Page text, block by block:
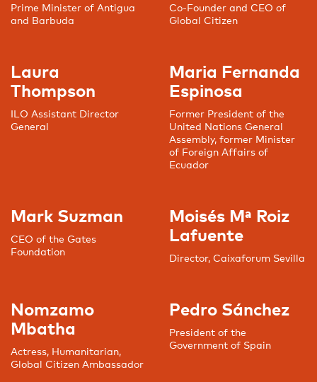
Prime Minister of Antigua
and Barbuda
Co-Founder and CEO of
Global Citizen
Laura
Thompson
ILO Assistant Director
General
Maria Fernanda
Espinosa
Former President of the
United Nations General
Assembly, former Minister
of Foreign Affairs of
Ecuador
Mark Suzman
CEO of the Gates
Foundation
Moisés Mª Roiz
Lafuente
Director, Caixaforum Sevilla
Nomzamo
Mbatha
Actress, Humanitarian,
Global Citizen Ambassador
Pedro Sánchez
President of the
Government of Spain